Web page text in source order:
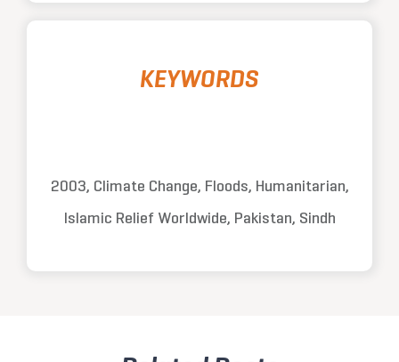
KEYWORDS
2003, Climate Change, Floods, Humanitarian,
Islamic Relief Worldwide, Pakistan, Sindh